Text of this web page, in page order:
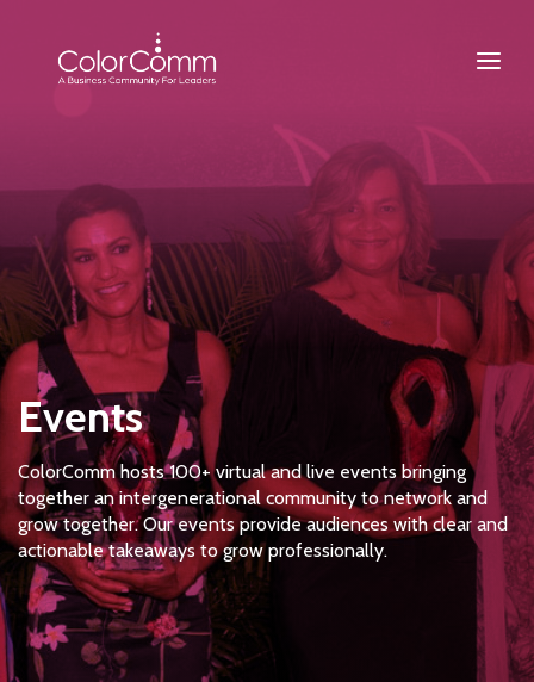
Events
ColorComm hosts 100+ virtual and live events bringing
together an intergenerational community to network and
grow together. Our events provide audiences with clear and
actionable takeaways to grow professionally.